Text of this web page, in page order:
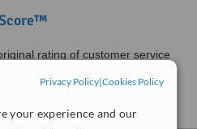
Privacy Policy|Cookies Policy
your experience and our
rating of customer service
users and clinics on our site,
feedback. It is a different